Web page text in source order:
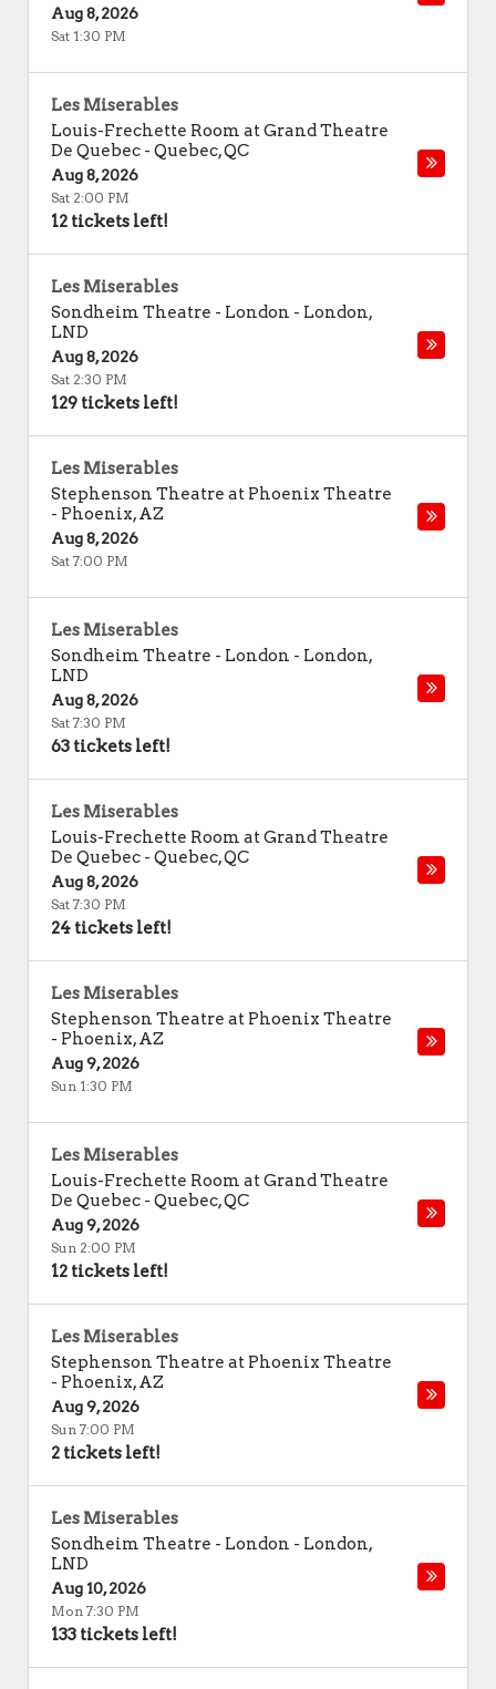
Aug 8, 2026
Sat 1:30 PM
Les Miserables
Louis-Frechette Room at Grand Theatre
De Quebec - Quebec,QC
Aug 8, 2026
Sat 2:00 PM
12 tickets left!
Les Miserables
Sondheim Theatre - London - London,
LND
Aug 8, 2026
Sat 2:30 PM
129 tickets left!
Les Miserables
Stephenson Theatre at Phoenix Theatre
- Phoenix,AZ
Aug 8, 2026
Sat 7:00 PM
Les Miserables
Sondheim Theatre - London - London,
LND
Aug 8, 2026
Sat 7:30 PM
63 tickets left!
Les Miserables
Louis-Frechette Room at Grand Theatre
De Quebec - Quebec,QC
Aug 8, 2026
Sat 7:30 PM
24 tickets left!
Les Miserables
Stephenson Theatre at Phoenix Theatre
- Phoenix,AZ
Aug 9, 2026
Sun 1:30 PM
Les Miserables
Louis-Frechette Room at Grand Theatre
De Quebec - Quebec,QC
Aug 9, 2026
Sun 2:00 PM
12 tickets left!
Les Miserables
Stephenson Theatre at Phoenix Theatre
- Phoenix,AZ
Aug 9, 2026
Sun 7:00 PM
2 tickets left!
Les Miserables
Sondheim Theatre - London - London,
LND
Aug 10, 2026
Mon 7:30 PM
133 tickets left!